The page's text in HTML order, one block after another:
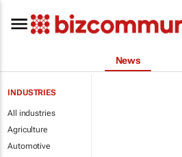
News
INDUSTRIES
All industries
Agriculture
Automotive